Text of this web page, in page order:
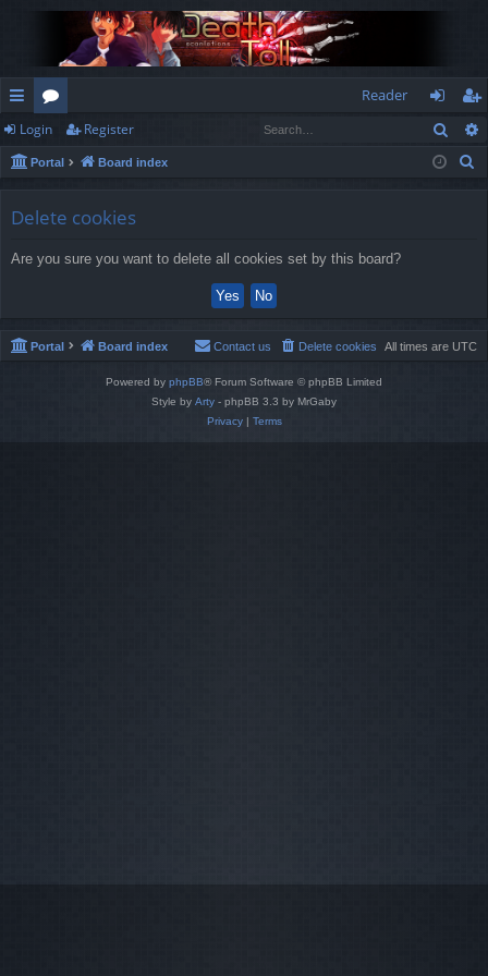
ui
ck
or
u
Reader
og
in
eg
ist
Login Register
Portal Board index
Delete cookies
Are you sure you want to delete all cookies set by this board?
Portal Board index All times are UTC
Delete cookies
Contact us
Powered by phpBB® Forum Software © phpBB Limited
Style by Arty - phpBB 3.3 by MrGaby
Privacy| Terms